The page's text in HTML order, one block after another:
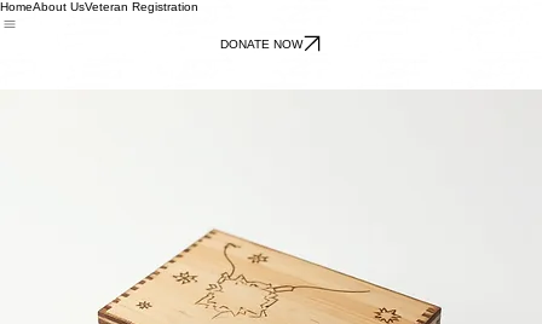
HomeAbout UsVeteran Registration
DONATE NOW